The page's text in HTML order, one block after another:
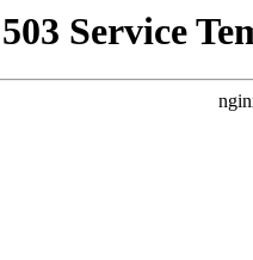
503 Service